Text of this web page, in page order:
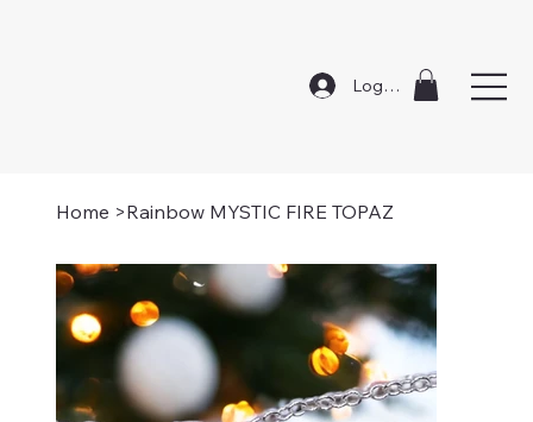
Log In
Home >Rainbow MYSTIC FIRE TOPAZ